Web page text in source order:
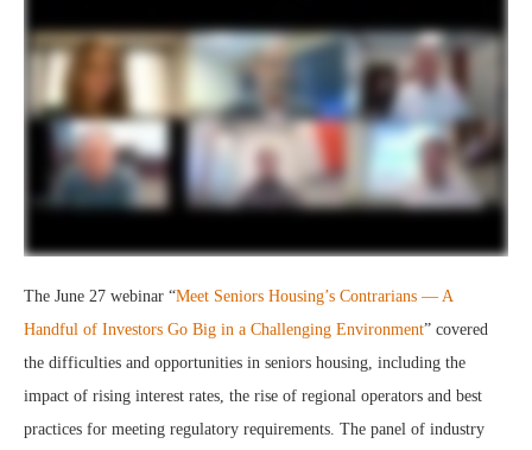
The June 27 webinar “Meet Seniors Housing’s Contrarians — A
Handful of Investors Go Big in a Challenging Environment” covered
the difficulties and opportunities in seniors housing, including the
impact of rising interest rates, the rise of regional operators and best
practices for meeting regulatory requirements. The panel of industry